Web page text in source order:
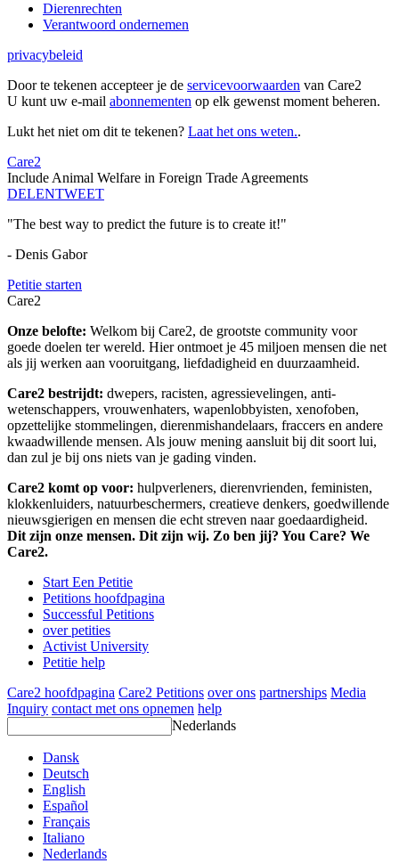
Dierenrechten
Verantwoord ondernemen
privacybeleid
Door te tekenen accepteer je de servicevoorwaarden van Care2
U kunt uw e-mail abonnementen op elk gewenst moment beheren.
Lukt het niet om dit te tekenen? Laat het ons weten..
Care2
Include Animal Welfare in Foreign Trade Agreements
DELENTWEET
"The best way to predict the future is to create it!"
- Denis Gabor
Petitie starten
Care2
Onze belofte: Welkom bij Care2, de grootste community voor
goede doelen ter wereld. Hier ontmoet je 45 miljoen mensen die net
als jij werken aan vooruitgang, liefdadigheid en duurzaamheid.
Care2 bestrijdt: dwepers, racisten, agressievelingen, anti-
wetenschappers, vrouwenhaters, wapenlobbyisten, xenofoben,
opzettelijke stommelingen, dierenmishandelaars, fraccers en andere
kwaadwillende mensen. Als jouw mening aansluit bij dit soort lui,
dan zul je bij ons niets van je gading vinden.
Care2 komt op voor: hulpverleners, dierenvrienden, feministen,
klokkenluiders, natuurbeschermers, creatieve denkers, goedwillende
nieuwsgierigen en mensen die echt streven naar goedaardigheid.
Dit zijn onze mensen. Dit zijn wij. Zo ben jij? You Care? We
Care2.
Start Een Petitie
Petitions hoofdpagina
Successful Petitions
over petities
Activist University
Petitie help
Care2 hoofdpagina Care2 Petitions over ons partnerships Media
Inquiry contact met ons opnemen help
Nederlands
Dansk
Deutsch
English
Español
Français
Italiano
Nederlands